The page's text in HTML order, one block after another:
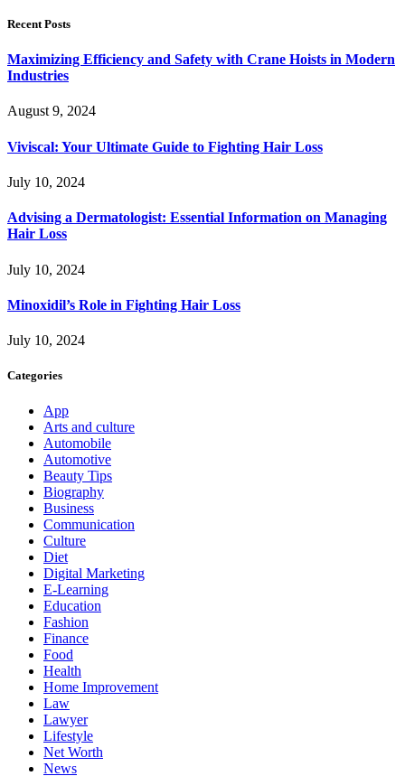
Recent Posts
Maximizing Efficiency and Safety with Crane Hoists in Modern
Industries
August 9, 2024
Viviscal: Your Ultimate Guide to Fighting Hair Loss
July 10, 2024
Advising a Dermatologist: Essential Information on Managing
Hair Loss
July 10, 2024
Minoxidil’s Role in Fighting Hair Loss
July 10, 2024
Categories
App
Arts and culture
Automobile
Automotive
Beauty Tips
Biography
Business
Communication
Culture
Diet
Digital Marketing
E-Learning
Education
Fashion
Finance
Food
Health
Home Improvement
Law
Lawyer
Lifestyle
Net Worth
News